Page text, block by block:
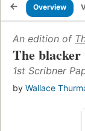
Overview
An edition of
The
1st Scribner
by Wallace